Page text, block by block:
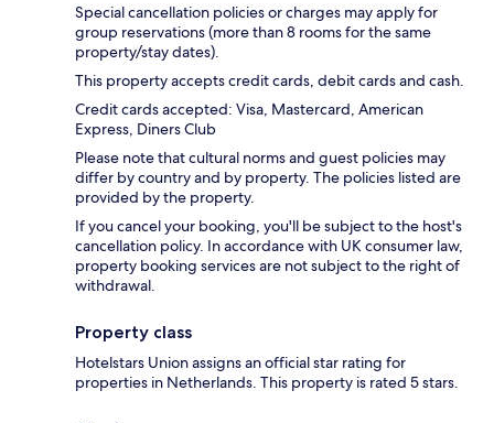
Special cancellation policies or charges may apply for
group reservations (more than 8 rooms for the same
property/stay dates).
This property accepts credit cards, debit cards and cash.
Credit cards accepted: Visa, Mastercard, American
Express, Diners Club
Please note that cultural norms and guest policies may
differ by country and by property. The policies listed are
provided by the property.
If you cancel your booking, you'll be subject to the host's
cancellation policy. In accordance with UK consumer law,
property booking services are not subject to the right of
withdrawal.
Property class
Hotelstars Union assigns an official star rating for
properties in Netherlands. This property is rated 5 stars.